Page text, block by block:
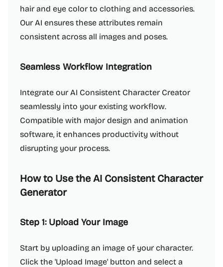
hair and eye color to clothing and accessories.
Our AI ensures these attributes remain
consistent across all images and poses.
Seamless Workflow Integration
Integrate our AI Consistent Character Creator
seamlessly into your existing workflow.
Compatible with major design and animation
software, it enhances productivity without
disrupting your process.
How to Use the AI Consistent Character
Generator
Step 1: Upload Your Image
Start by uploading an image of your character.
Click the 'Upload Image' button and select a